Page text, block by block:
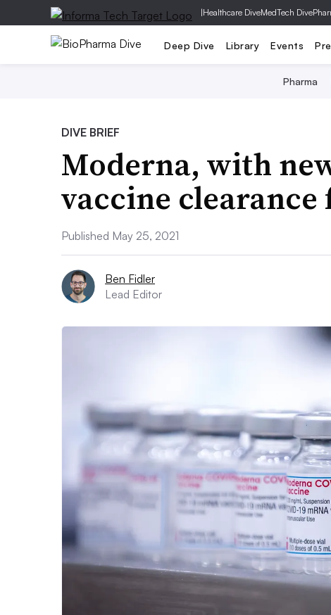
|Healthcare DiveMedTech Dive
Deep Dive Library Events
Pharma
DIVE BRIEF
Moderna, with
vaccine clearance
Published May 25, 2021
Ben Fidler
Lead Editor